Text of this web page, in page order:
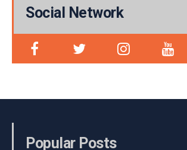
Social Network
Popular Posts